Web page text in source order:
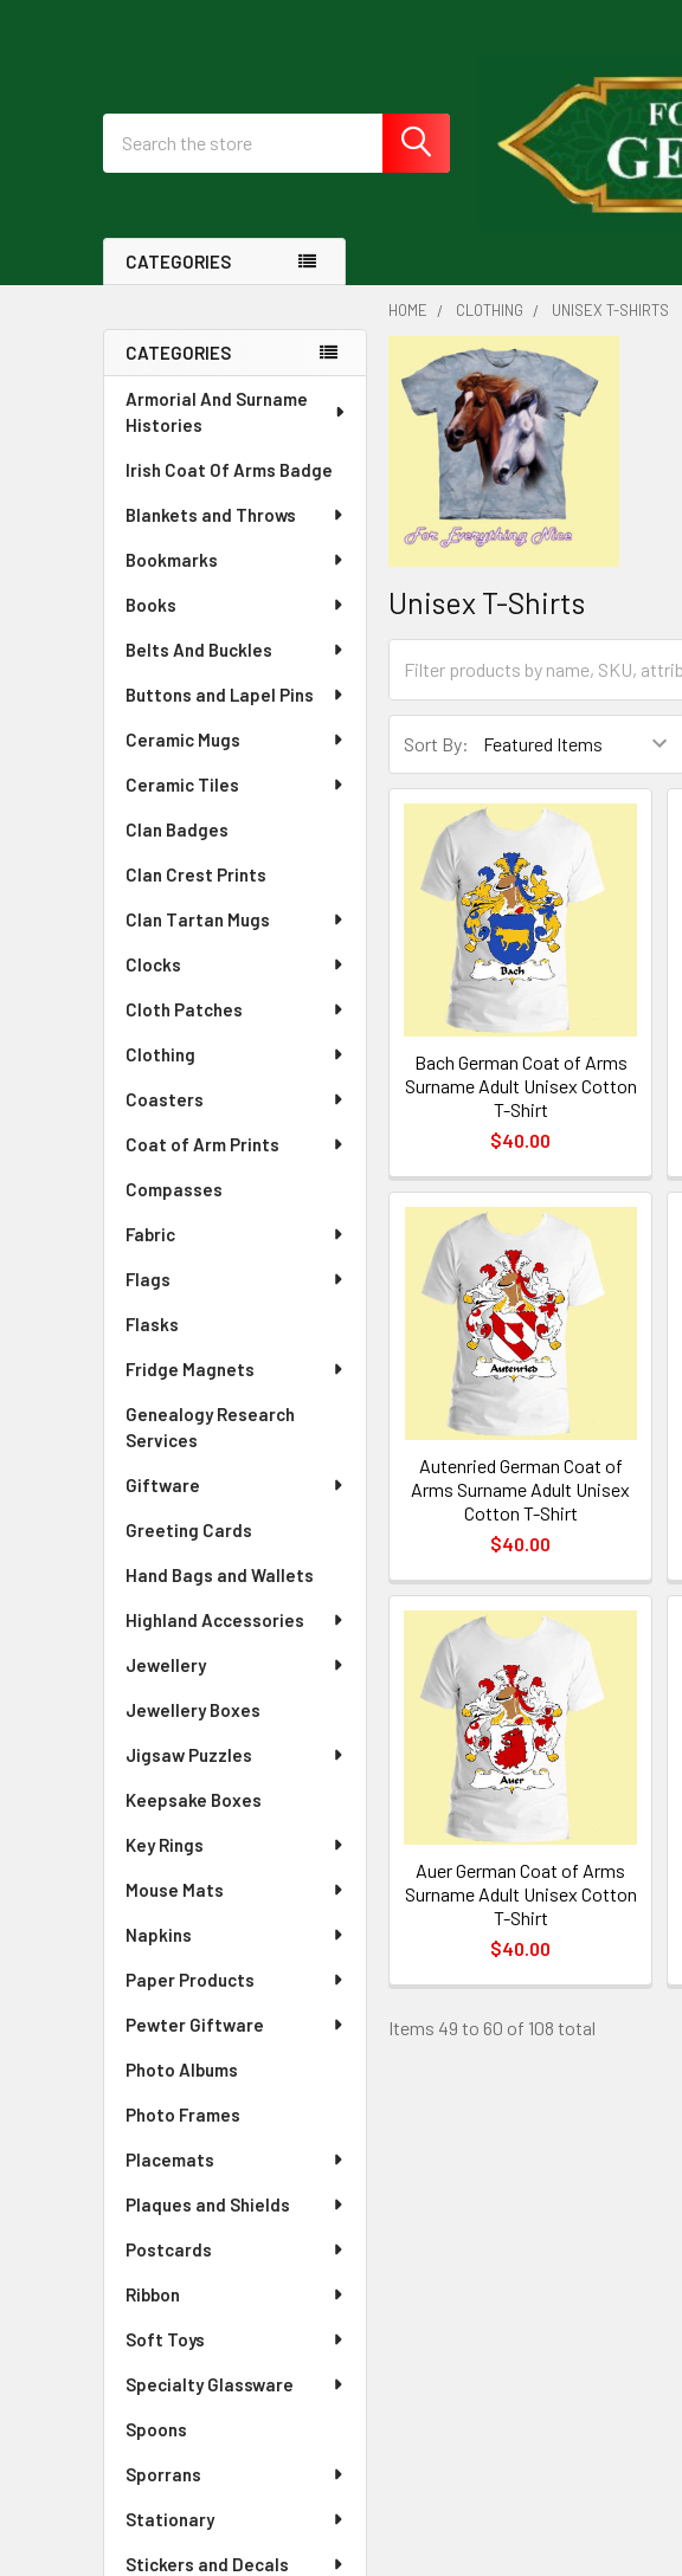
CATEGORIES
Sidebar
CATEGORIES
Armorial And Surname
Histories
Irish Coat Of Arms Badge
Blankets and Throws
Bookmarks
Books
Belts And Buckles
Buttons and Lapel Pins
Ceramic Mugs
Ceramic Tiles
Clan Badges
Clan Crest Prints
Clan Tartan Mugs
Clocks
Cloth Patches
Clothing
Coasters
Coat of Arm Prints
Compasses
Fabric
Flags
Flasks
Fridge Magnets
Genealogy Research
Services
Giftware
Greeting Cards
Hand Bags and Wallets
Highland Accessories
Jewellery
Jewellery Boxes
Jigsaw Puzzles
Keepsake Boxes
Key Rings
Mouse Mats
Napkins
Paper Products
Pewter Giftware
Photo Albums
Photo Frames
Placemats
Plaques and Shields
Postcards
Ribbon
Soft Toys
Specialty Glassware
Spoons
Sporrans
Stationary
Stickers and Decals
HOME CLOTHING UNISEX T-SHIRTS
Unisex T-Shirts
Sort By:
Bach German Coat of Arms
Surname Adult Unisex Cotton
T-Shirt
$40.00
Autenried German Coat of
Arms Surname Adult Unisex
Cotton T-Shirt
$40.00
Auer German Coat of Arms
Surname Adult Unisex Cotton
T-Shirt
$40.00
Items 49 to 60 of 108 total